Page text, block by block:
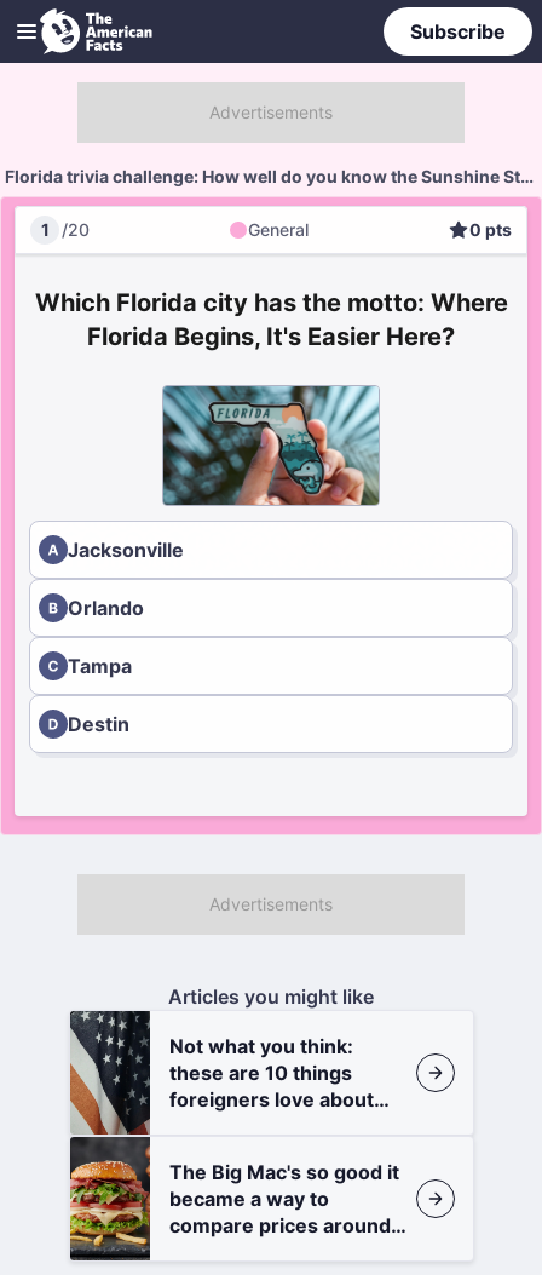
Subscribe
Florida trivia challenge: How well do you know the Sunshine State?
1 /20 General
General Score
0 pts
Which Florida city has the motto: Where
Florida Begins, It's Easier Here?
Jacksonville
Orlando
Tampa
Destin
Articles you might like
Not what you think:
these are 10 things
foreigners love about
The Big Mac's so good it
became a way to
compare prices around